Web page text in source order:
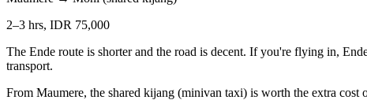
2–3 hrs, IDR 75,000
The Ende route is shorter and the road is decent. If you're flying in,
transport.
From Maumere, the shared kijang (minivan taxi) is worth the extra cost